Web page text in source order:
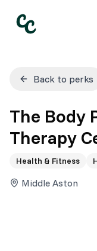
Back to perks
The Body
Therapy
Health & Fitness
Middle Aston